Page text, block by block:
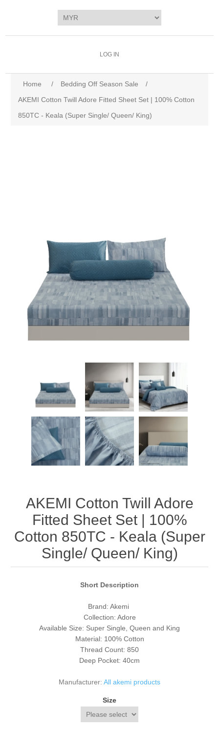
LOG IN
Home / Bedding Off Season Sale
/
AKEMI Cotton Twill Adore Fitted Sheet Set | 100% Cotton
850TC - Keala (Super Single/ Queen/ King)
AKEMI Cotton Twill Adore
Fitted Sheet Set | 100%
Cotton 850TC - Keala (Super
Single/ Queen/ King)
Short Description
Brand: Akemi
Collection: Adore
Available Size: Super Single, Queen and King
Material: 100% Cotton
Thread Count: 850
Deep Pocket: 40cm
Manufacturer: All akemi products
Size